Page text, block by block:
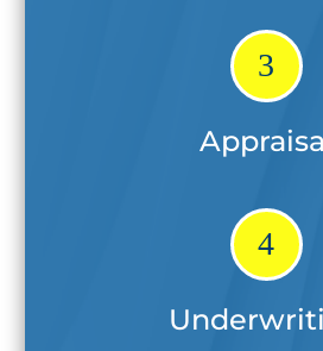
3
4